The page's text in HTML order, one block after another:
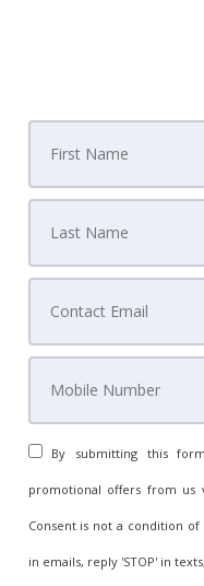
By submitting this
promotional offers from us
Consent is not a condition
in emails, reply 'STOP' in